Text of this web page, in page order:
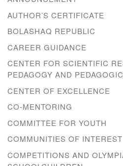
AUTHOR’S CERTIFICATE
BOLASHAQ REPUBLIC
CAREER GUIDANCE
CENTER FOR SCIENTIFIC
PEDAGOGY AND
CENTER OF EXCELLENCE
CO-MENTORING
COMMITTEE FOR YOUTH
COMMUNITIES OF INTEREST
COMPETITIONS AND